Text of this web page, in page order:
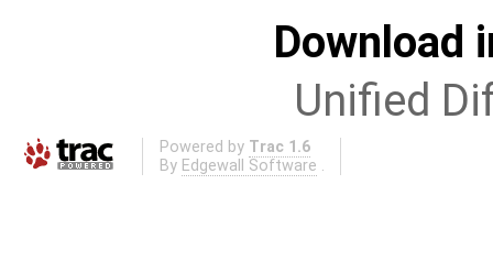
Download
Unified
Powered by Trac 1.6
By Edgewall Software .